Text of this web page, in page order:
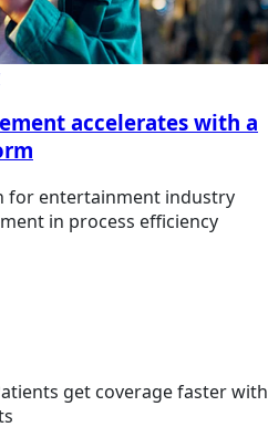
accelerates with a
for entertainment industry
in process efficiency
get coverage faster with